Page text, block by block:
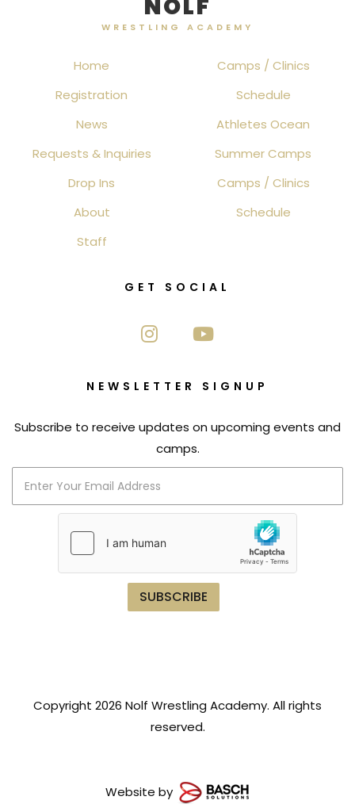
NOLF
WRESTLING ACADEMY
Home
Registration
News
Requests & Inquiries
Drop Ins
About
Staff
Camps / Clinics
Schedule
Athletes Ocean
Summer Camps
Camps / Clinics
Schedule
GET SOCIAL
NEWSLETTER SIGNUP
Subscribe to receive updates on upcoming events and
camps.
Copyright 2026 Nolf Wrestling Academy. All rights
reserved.
Website by